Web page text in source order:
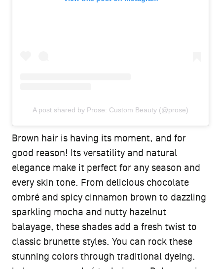
A post shared by Prose: Custom Beauty (@prose)
Brown hair is having its moment, and for
good reason! Its versatility and natural
elegance make it perfect for any season and
every skin tone. From delicious chocolate
ombré and spicy cinnamon brown to dazzling
sparkling mocha and nutty hazelnut
balayage, these shades add a fresh twist to
classic brunette styles. You can rock these
stunning colors through traditional dyeing,